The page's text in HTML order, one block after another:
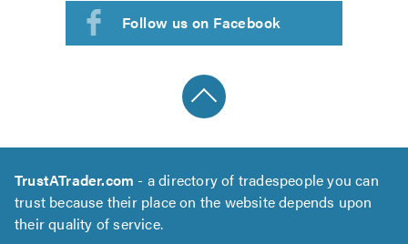
Follow us on Facebook
TrustATrader.com - a directory of tradespeople you can
trust because their place on the website depends upon
their quality of service.